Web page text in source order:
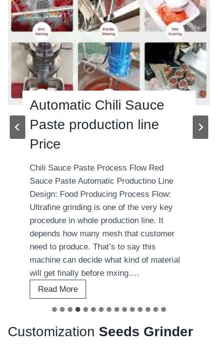
Automatic Chili Sauce
Paste production line
Price
Chili Sauce Paste Process Flow Red
Sauce Paste Automatic Productino Line
Design: Food Producing Process Flow:
Ultrafine grinding is one of the very key
procedure in whole production line. It
depends how many mesh that customer
need to produce. That’s to say this
machine can decide what kind of material
will get finally before mxing….
Read MoreA
o
Customization Seeds Grinder